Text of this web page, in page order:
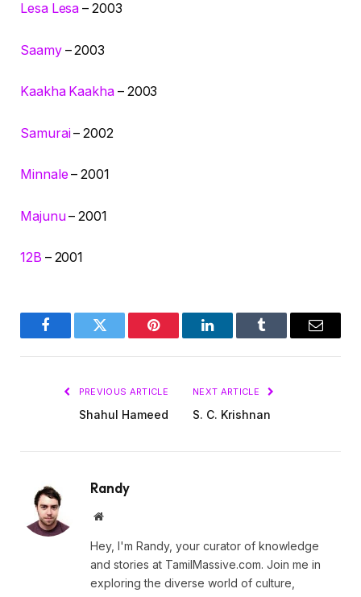
Lesa Lesa – 2003
Saamy– 2003
Kaakha Kaakha– 2003
Samurai– 2002
Minnale– 2001
Majunu– 2001
12B – 2001
FacebookTwitter Pinterest LinkedInTumblr Email
PREVIOUS ARTICLE
Shahul Hameed
NEXT ARTICLE
S. C. Krishnan
Randy
Website
Hey, I'm Randy, your curator of knowledge
and stories at TamilMassive.com. Join me in
exploring the diverse world of culture,